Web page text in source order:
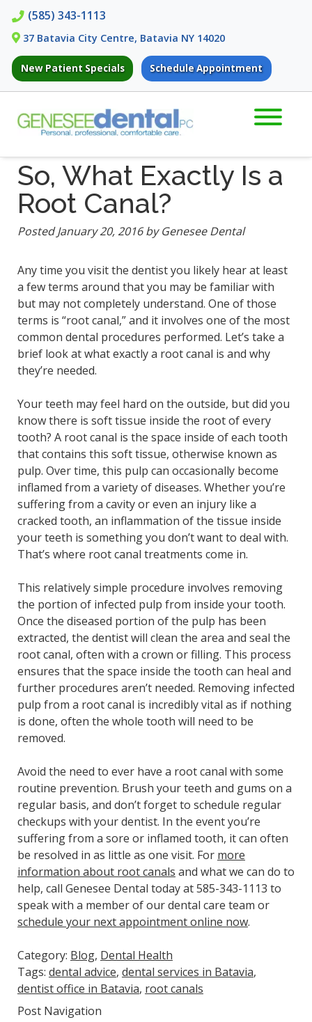
Skip
navigation
Skip
content
(585) 343-1113
37 Batavia City Centre, Batavia NY 14020
New Patient Specials Schedule Appointment
So, What Exactly Is a
Root Canal?
PostedJanuary 20, 2016 by Genesee Dental
Any time you visit the dentist you likely hear at least
a few terms around that you may be familiar with
but may not completely understand. One of those
terms is “root canal,” and it involves one of the most
common dental procedures performed. Let’s take a
brief look at what exactly a root canal is and why
they’re needed.
Your teeth may feel hard on the outside, but did you
know there is soft tissue inside the root of every
tooth? A root canal is the space inside of each tooth
that contains this soft tissue, otherwise known as
pulp. Over time, this pulp can occasionally become
inflamed from a variety of diseases. Whether you’re
suffering from a cavity or even an injury like a
cracked tooth, an inflammation of the tissue inside
your teeth is something you don’t want to deal with.
That’s where root canal treatments come in.
This relatively simple procedure involves removing
the portion of infected pulp from inside your tooth.
Once the diseased portion of the pulp has been
extracted, the dentist will clean the area and seal the
root canal, often with a crown or filling. This process
ensures that the space inside the tooth can heal and
further procedures aren’t needed. Removing infected
pulp from a root canal is incredibly vital as if nothing
is done, often the whole tooth will need to be
removed.
Avoid the need to ever have a root canal with some
routine prevention. Brush your teeth and gums on a
regular basis, and don’t forget to schedule regular
checkups with your dentist. In the event you’re
suffering from a sore or inflamed tooth, it can often
be resolved in as little as one visit. For more
information about root canals and what we can do to
help, call Genesee Dental today at 585-343-1113 to
speak with a member of our dental care team or
schedule your next appointment online now.
Category: Blog, Dental Health
Tags: dental advice, dental services in Batavia,
dentist office in Batavia, root canals
Post Navigation